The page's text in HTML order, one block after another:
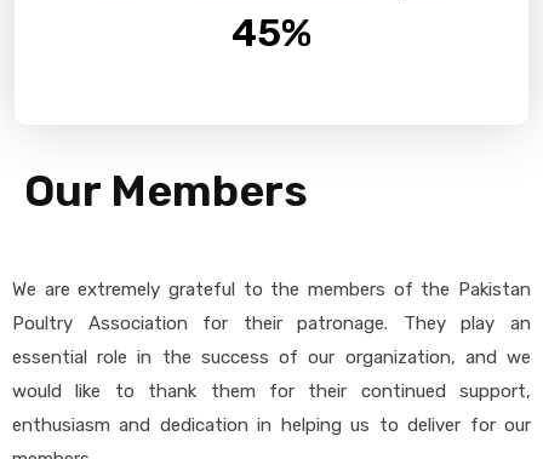
45%
Our Members
We are extremely grateful to the members of the Pakistan
Poultry Association for their patronage. They play an
essential role in the success of our organization, and we
would like to thank them for their continued support,
enthusiasm and dedication in helping us to deliver for our